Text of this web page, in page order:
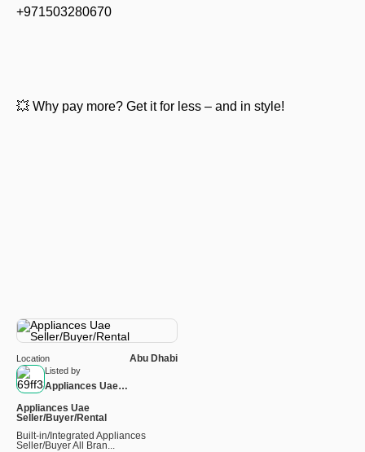
+971503280670
💥 Why pay more? Get it for less – and in style!
Listed by
Appliances Uae
Location Abu Dhabi
Appliances Uae
Seller/Buyer/Rental
Built-in/Integrated Appliances
Seller/Buyer All Bran...